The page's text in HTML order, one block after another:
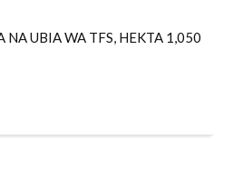
NA UBIA WA TFS, HEKTA 1,050